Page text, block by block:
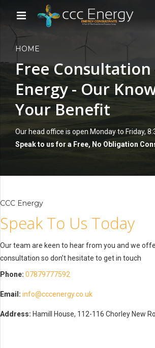
HOME
Free Consultation
Energy - Our
Your Benefit
Our head office is open Monday to Friday,
Speak to us for a Free, No Obligation
CCC Energy
Speak To Us Today
Our team are keen to hear from you and we
consultation so don’t hesitate to get in touch
Phone: 07879777592
Email: info@cccenergy.co.uk
Address: Hamill House, 112-116 Chorley New